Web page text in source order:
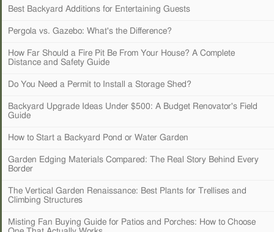
Best Backyard Additions for Entertaining Guests
Pergola vs. Gazebo: What's the Difference?
How Far Should a Fire Pit Be From Your House? A Complete
Distance and Safety Guide
Do You Need a Permit to Install a Storage Shed?
Backyard Upgrade Ideas Under $500: A Budget Renovator's Field
Guide
How to Start a Backyard Pond or Water Garden
Garden Edging Materials Compared: The Real Story Behind Every
Border
The Vertical Garden Renaissance: Best Plants for Trellises and
Climbing Structures
Misting Fan Buying Guide for Patios and Porches: How to Choose